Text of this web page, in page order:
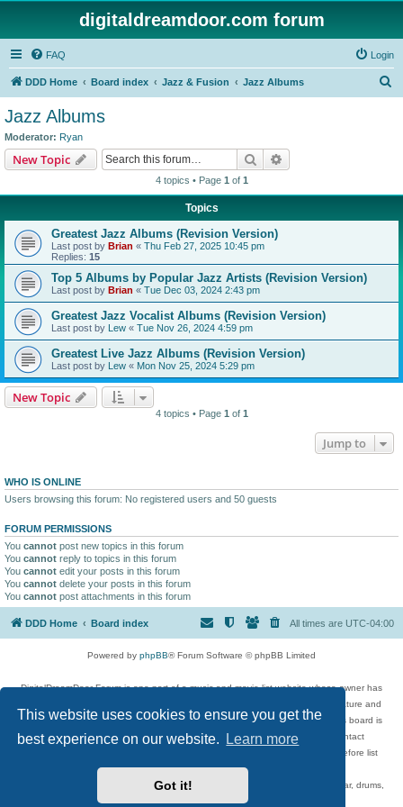
This website uses cookies to ensure you get the
best experience on our website.
Learn more
Got it!
digitaldreamdoor.com forum
FAQ Login
DDD Home Board index Jazz & Fusion Jazz Albums
Jazz Albums
Moderator: Ryan
New Topic Search
4 topics • Page 1 of 1
Topics
Greatest Jazz Albums (Revision Version)
Last post by Brian « Thu Feb 27, 2025 10:45 pm
Replies: 15
Top 5 Albums by Popular Jazz Artists (Revision Version)
Last post by Brian « Tue Dec 03, 2024 2:43 pm
Greatest Jazz Vocalist Albums (Revision Version)
Last post by Lew « Tue Nov 26, 2024 4:59 pm
Greatest Live Jazz Albums (Revision Version)
Last post by Lew « Mon Nov 25, 2024 5:29 pm
New Topic
4 topics • Page 1 of 1
Jump to
WHO IS ONLINE
Users browsing this forum: No registered users and 50 guests
FORUM PERMISSIONS
You cannot post new topics in this forum
You cannot reply to topics in this forum
You cannot edit your posts in this forum
You cannot delete your posts in this forum
You cannot post attachments in this forum
DDD Home Board index All times are UTC-04:00
Powered by phpBB® Forum Software © phpBB Limited
DigitalDreamDoor Forum is one part of a music and movie list website whose owner has
given its visitors the privilege to discuss music, movies, video games, and literature and
has no control and cannot in any way be held liable over how, or by whom this board is
used. If you read or see anything inappropriate that has been posted, contact
digitaldreamdoor.contact@gmail.com. Comments in the forum are reviewed before list
updates.
Topics include rock music, metal, rap, hip-hop, blues, jazz, songs, albums, guitar, drums,
musicians, and more.